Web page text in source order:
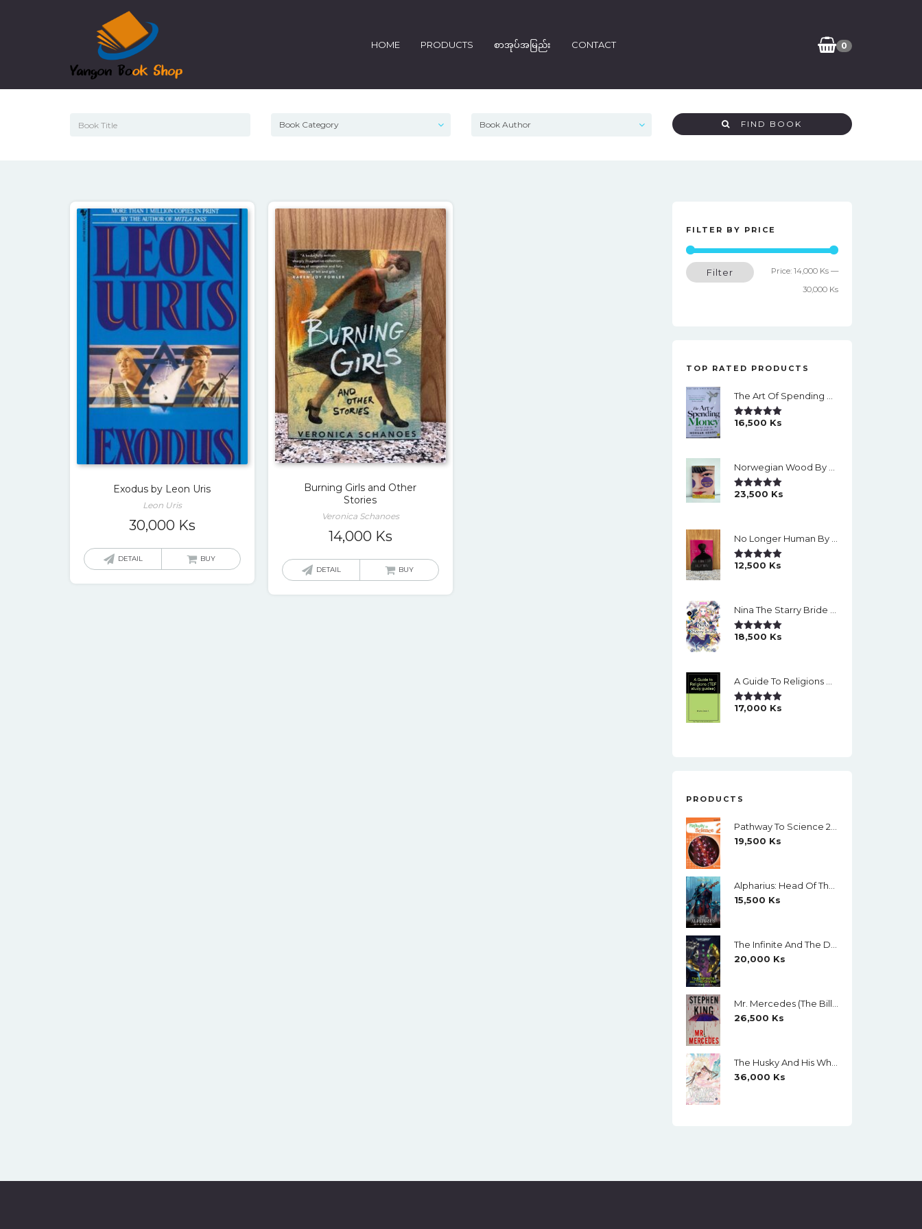
0
HOME PRODUCTS စာအုပ်အမြည်း CONTACT
FIND BOOK
Exodus by Leon Uris
Leon Uris
30,000 Ks
DETAIL BUY
Burning Girls and Other
Stories
Veronica Schanoes
14,000 Ks
DETAIL BUY
FILTER BY PRICE
Min
price
Max
price
Filter Price: 14,000 Ks —
30,000 Ks
TOP RATED PRODUCTS
Rated5.00
16,500 Ks
Rated5.00
23,500 Ks
Rated5.00
12,500 Ks
Rated5.00
18,500 Ks
Rated5.00
17,000 Ks
PRODUCTS
19,500 Ks
15,500 Ks
20,000 Ks
26,500 Ks
36,000 Ks